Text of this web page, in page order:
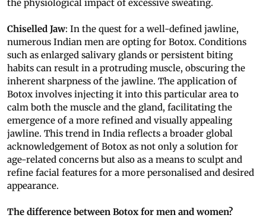
the physiological impact of excessive sweating.
Chiselled Jaw: In the quest for a well-defined jawline,
numerous Indian men are opting for Botox. Conditions
such as enlarged salivary glands or persistent biting
habits can result in a protruding muscle, obscuring the
inherent sharpness of the jawline. The application of
Botox involves injecting it into this particular area to
calm both the muscle and the gland, facilitating the
emergence of a more refined and visually appealing
jawline. This trend in India reflects a broader global
acknowledgement of Botox as not only a solution for
age-related concerns but also as a means to sculpt and
refine facial features for a more personalised and desired
appearance.
The difference between Botox for men and women?